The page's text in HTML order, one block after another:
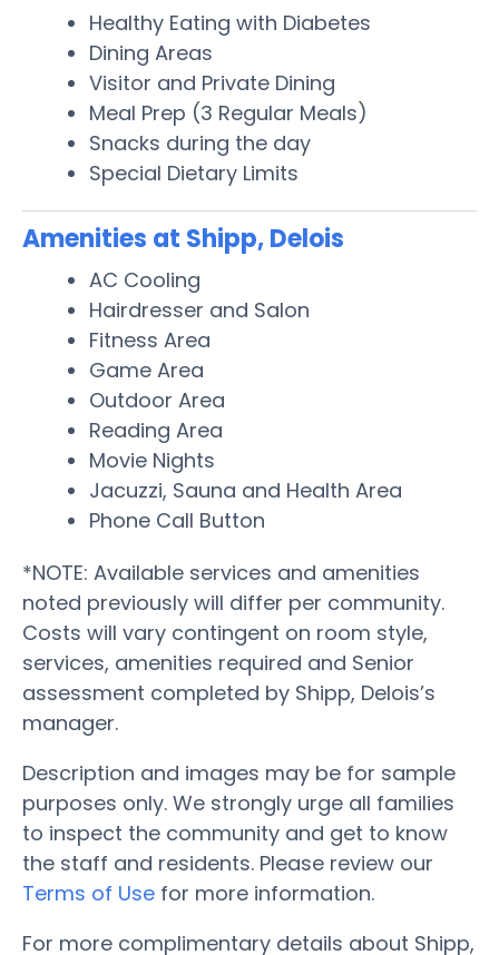
Healthy Eating with Diabetes
Dining Areas
Visitor and Private Dining
Meal Prep (3 Regular Meals)
Snacks during the day
Special Dietary Limits
Amenities at Shipp, Delois
AC Cooling
Hairdresser and Salon
Fitness Area
Game Area
Outdoor Area
Reading Area
Movie Nights
Jacuzzi, Sauna and Health Area
Phone Call Button
*NOTE: Available services and amenities
noted previously will differ per community.
Costs will vary contingent on room style,
services, amenities required and Senior
assessment completed by Shipp, Delois’s
manager.
Description and images may be for sample
purposes only. We strongly urge all families
to inspect the community and get to know
the staff and residents. Please review our
Terms of Use for more information.
For more complimentary details about Shipp,